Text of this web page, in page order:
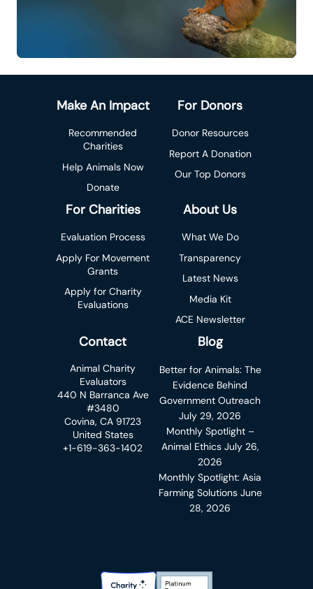
Make An Impact
Recommended
Charities
Help Animals Now
Donate
For Donors
Donor Resources
Report A Donation
Our Top Donors
For Charities
Evaluation Process
Apply For Movement
Grants
Apply for Charity
Evaluations
About Us
What We Do
Transparency
Latest News
Media Kit
ACE Newsletter
Contact
Animal Charity
Evaluators
440 N Barranca Ave
#3480
Covina, CA 91723
United States
+1-619-363-1402
Blog
Better for Animals: The
Evidence Behind
Government Outreach
July 29, 2026
Monthly Spotlight –
Animal Ethics July 26,
2026
Monthly Spotlight: Asia
Farming Solutions June
28, 2026
Charity Navigator BadgeCandid Platinum Transparency